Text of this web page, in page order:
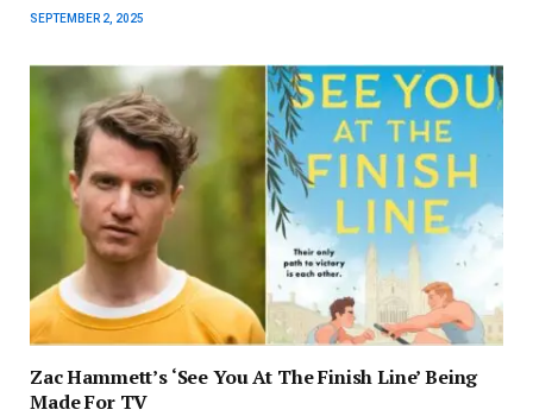
SEPTEMBER 2, 2025
Zac Hammett’s ‘See You At The Finish Line’ Being
Made For TV